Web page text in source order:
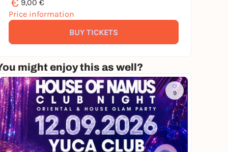
9,00 €
Price information
BUY TICKETS
might enjoy this as well?
9